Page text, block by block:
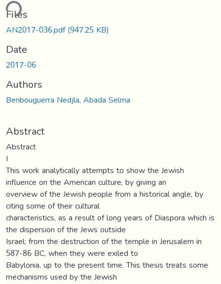
Files
AN2017-036.pdf(947.25 KB)
Date
2017-06
Authors
Benbouguerra Nedjla, Abada Selma
Abstract
Abstract
I
This work analytically attempts to show the Jewish
influence on the American culture, by giving an
overview of the Jewish people from a historical angle, by
citing some of their cultural
characteristics, as a result of long years of Diaspora which is
the dispersion of the Jews outside
Israel; from the destruction of the temple in Jerusalem in
587-86 BC, when they were exiled to
Babylonia, up to the present time. This thesis treats some
mechanisms used by the Jewish